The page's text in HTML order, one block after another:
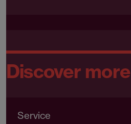
Discover more
Service